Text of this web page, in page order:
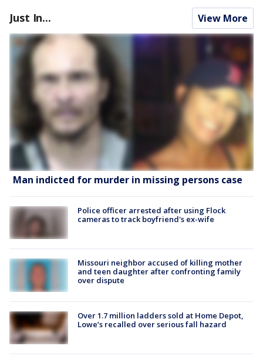
Just In... View More
Man indicted for murder in missing persons case
Police officer arrested after using Flock
cameras to track boyfriend's ex-wife
Missouri neighbor accused of killing mother
and teen daughter after confronting family
over dispute
Over 1.7 million ladders sold at Home Depot,
Lowe’s recalled over serious fall hazard